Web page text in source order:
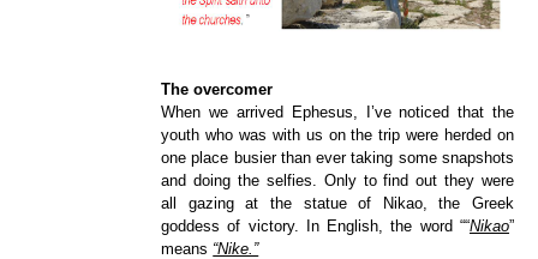
The overcomer
When we arrived Ephesus, I’ve noticed that the
youth who was with us on the trip were herded on
one place busier than ever taking some snapshots
and doing the selfies. Only to find out they were
all gazing at the statue of Nikao, the Greek
goddess of victory. In English, the word ““Nikao”
means “Nike.”